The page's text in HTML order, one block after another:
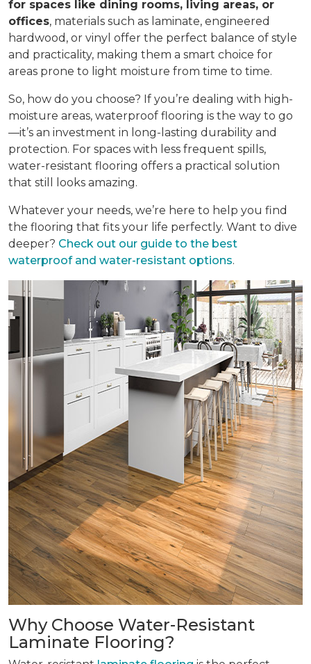
for spaces like dining rooms, living areas, or
offices, materials such as laminate, engineered
hardwood, or vinyl offer the perfect balance of style
and practicality, making them a smart choice for
areas prone to light moisture from time to time.
So, how do you choose? If you’re dealing with high-
moisture areas, waterproof flooring is the way to go
—it’s an investment in long-lasting durability and
protection. For spaces with less frequent spills,
water-resistant flooring offers a practical solution
that still looks amazing.
Whatever your needs, we’re here to help you find
the flooring that fits your life perfectly. Want to dive
deeper? Check out our guide to the best
waterproof and water-resistant options.
Why Choose Water-Resistant
Laminate Flooring?